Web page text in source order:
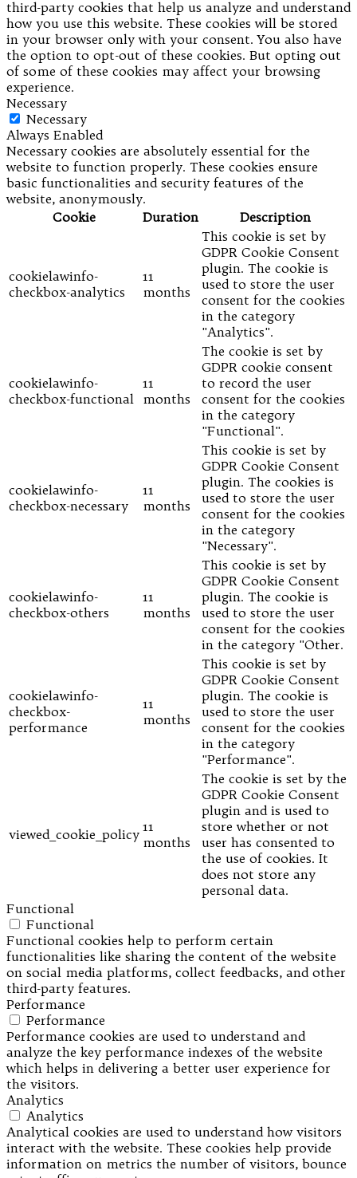
third-party cookies that help us analyze and understand
how you use this website. These cookies will be stored
in your browser only with your consent. You also have
the option to opt-out of these cookies. But opting out
of some of these cookies may affect your browsing
experience.
Necessary
Necessary
Always Enabled
Necessary cookies are absolutely essential for the
website to function properly. These cookies ensure
basic functionalities and security features of the
website, anonymously.
Cookie
Duration Description
cookielawinfo-
checkbox-analytics
11
months
This cookie is set by
GDPR Cookie Consent
plugin. The cookie is
used to store the user
consent for the cookies
in the category
"Analytics".
cookielawinfo-
checkbox-functional
11
months
The cookie is set by
GDPR cookie consent
to record the user
consent for the cookies
in the category
"Functional".
cookielawinfo-
checkbox-necessary
11
months
This cookie is set by
GDPR Cookie Consent
plugin. The cookies is
used to store the user
consent for the cookies
in the category
"Necessary".
cookielawinfo-
checkbox-others
11
months
This cookie is set by
GDPR Cookie Consent
plugin. The cookie is
used to store the user
consent for the cookies
in the category "Other.
cookielawinfo-
checkbox-
performance
11
months
This cookie is set by
GDPR Cookie Consent
plugin. The cookie is
used to store the user
consent for the cookies
in the category
"Performance".
viewed_cookie_policy 11
months
The cookie is set by the
GDPR Cookie Consent
plugin and is used to
store whether or not
user has consented to
the use of cookies. It
does not store any
personal data.
Functional
Functional
Functional cookies help to perform certain
functionalities like sharing the content of the website
on social media platforms, collect feedbacks, and other
third-party features.
Performance
Performance
Performance cookies are used to understand and
analyze the key performance indexes of the website
which helps in delivering a better user experience for
the visitors.
Analytics
Analytics
Analytical cookies are used to understand how visitors
interact with the website. These cookies help provide
information on metrics the number of visitors, bounce